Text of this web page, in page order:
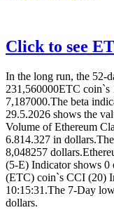
Click to see
In the long run, the 52-
231,560000ETC coin`s
7,187000.The beta
29.5.2026 shows the
Volume of Ethereum
6.814.327 in
8,048257
(5-E) Indicator shows 0
(ETC) coin`s CCI (20)
10:15:31.The 7-Day
dollars.